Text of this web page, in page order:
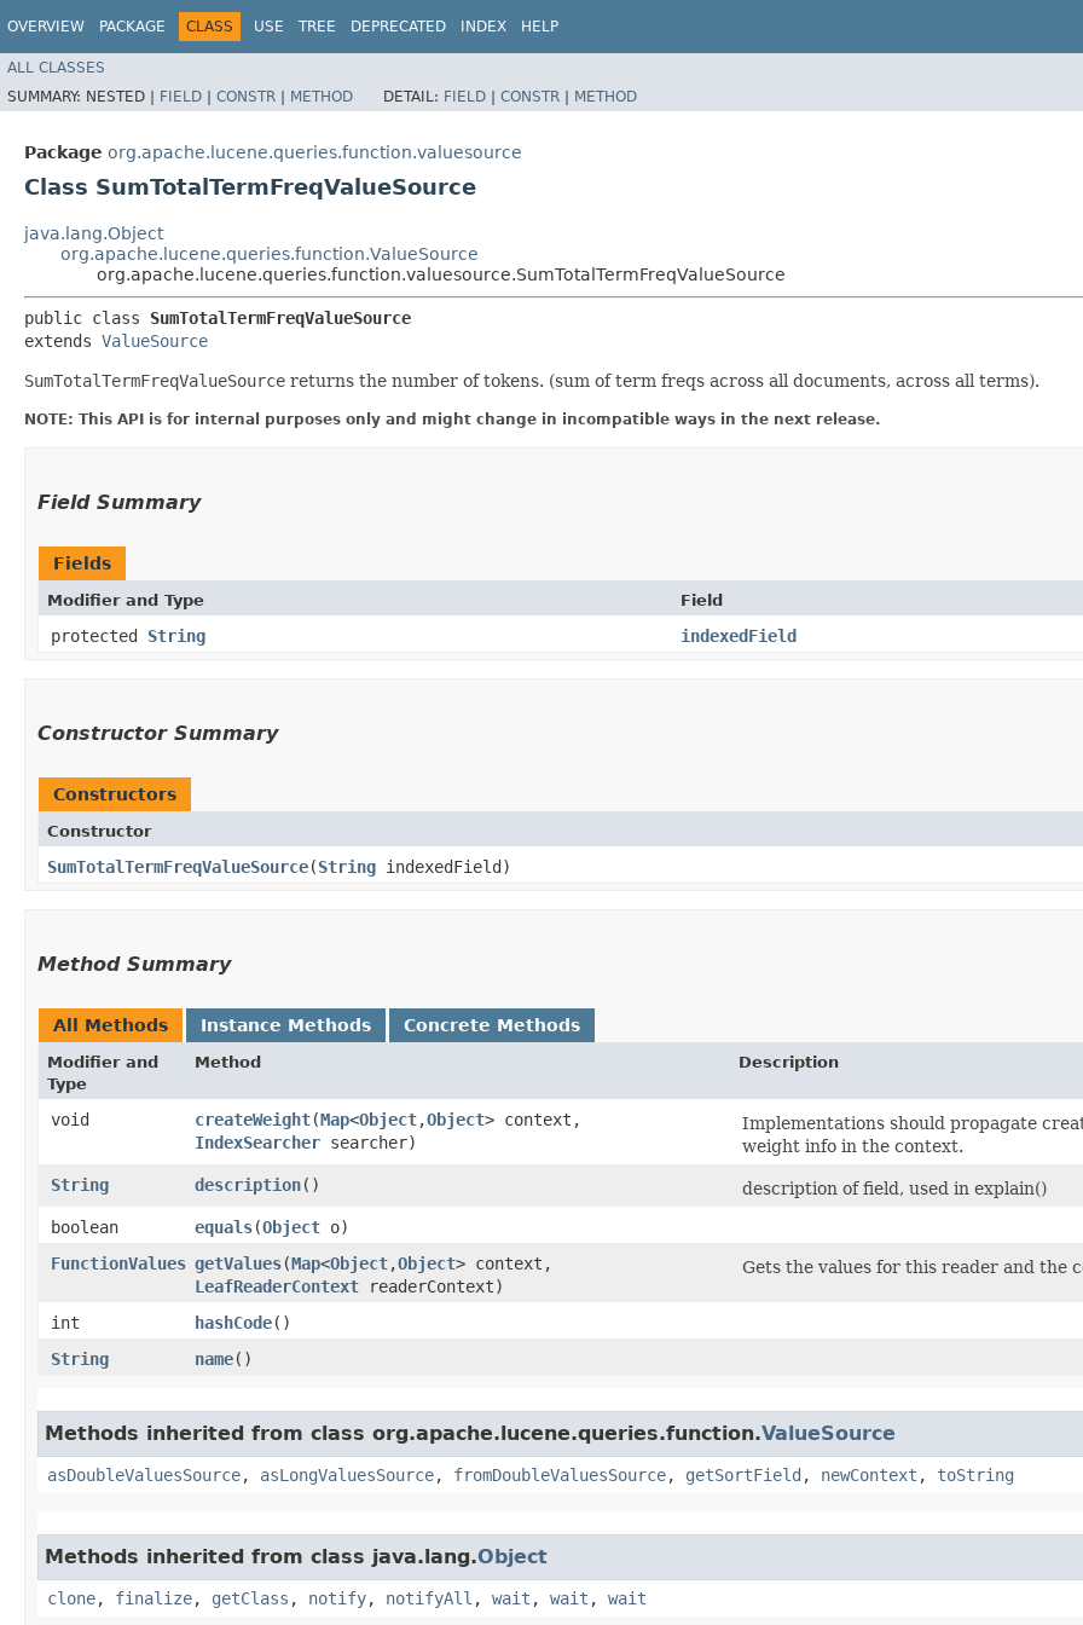
OVERVIEW PACKAGE CLASS USE TREE DEPRECATED INDEX HELP
ALL CLASSES
SUMMARY: NESTED | FIELD | CONSTR | METHOD DETAIL: FIELD | CONSTR | METHOD
Package org.apache.lucene.queries.function.valuesource
Class SumTotalTermFreqValueSource
java.lang.Object
org.apache.lucene.queries.function.ValueSource
org.apache.lucene.queries.function.valuesource.SumTotalTermFreqValueSource
public class SumTotalTermFreqValueSource
extends ValueSource
SumTotalTermFreqValueSource returns the number of tokens. (sum of term freqs across all documents, across all terms).
NOTE: This API is for internal purposes only and might change in incompatible ways in the next release.
Field Summary
Fields
Modifier and Type Field
protected String indexedField
Constructor Summary
Constructors
Constructor
SumTotalTermFreqValueSource​(String indexedField)
Method Summary
All Methods Instance Methods Concrete Methods
Modifier and
Type
Method Description
void createWeight​(Map<Object,​Object> context,
IndexSearcher searcher)
Implementations should propagate
weight info in the context.
String
description()
description of field, used in explain()
boolean
equals​(Object o)
FunctionValues getValues​(Map<Object,​Object> context,
LeafReaderContext readerContext)
Gets the values for this reader and the
int hashCode()
String
name()
Methods inherited from class org.apache.lucene.queries.function.ValueSource
asDoubleValuesSource, asLongValuesSource, fromDoubleValuesSource, getSortField , newContext , toString
Methods inherited from class java.lang.Object
clone, finalize, getClass , notify, notifyAll , wait , wait , wait